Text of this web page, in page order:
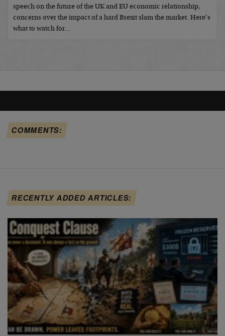
speech on the future of the UK and EU economic relationship,
concerns over the impact of a hard Brexit slam the market. Here’s
what to watch for…
COMMENTS:
RECENTLY ADDED ARTICLES: